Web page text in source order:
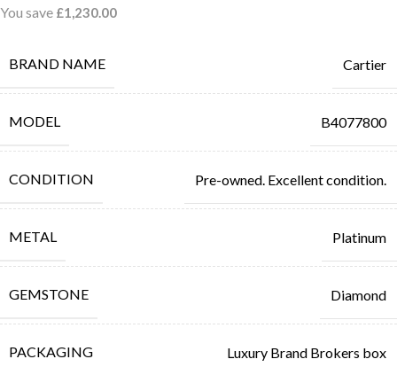
You save £1,230.00
BRAND NAME Cartier
MODEL B4077800
CONDITION Pre-owned. Excellent condition.
METAL Platinum
GEMSTONE Diamond
PACKAGING Luxury Brand Brokers box